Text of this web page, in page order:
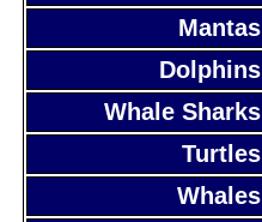
Mantas
Dolphins
Whale Sharks
Turtles
Whales